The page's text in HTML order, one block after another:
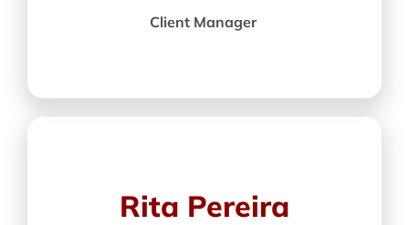
Client Manager
Rita Pereira